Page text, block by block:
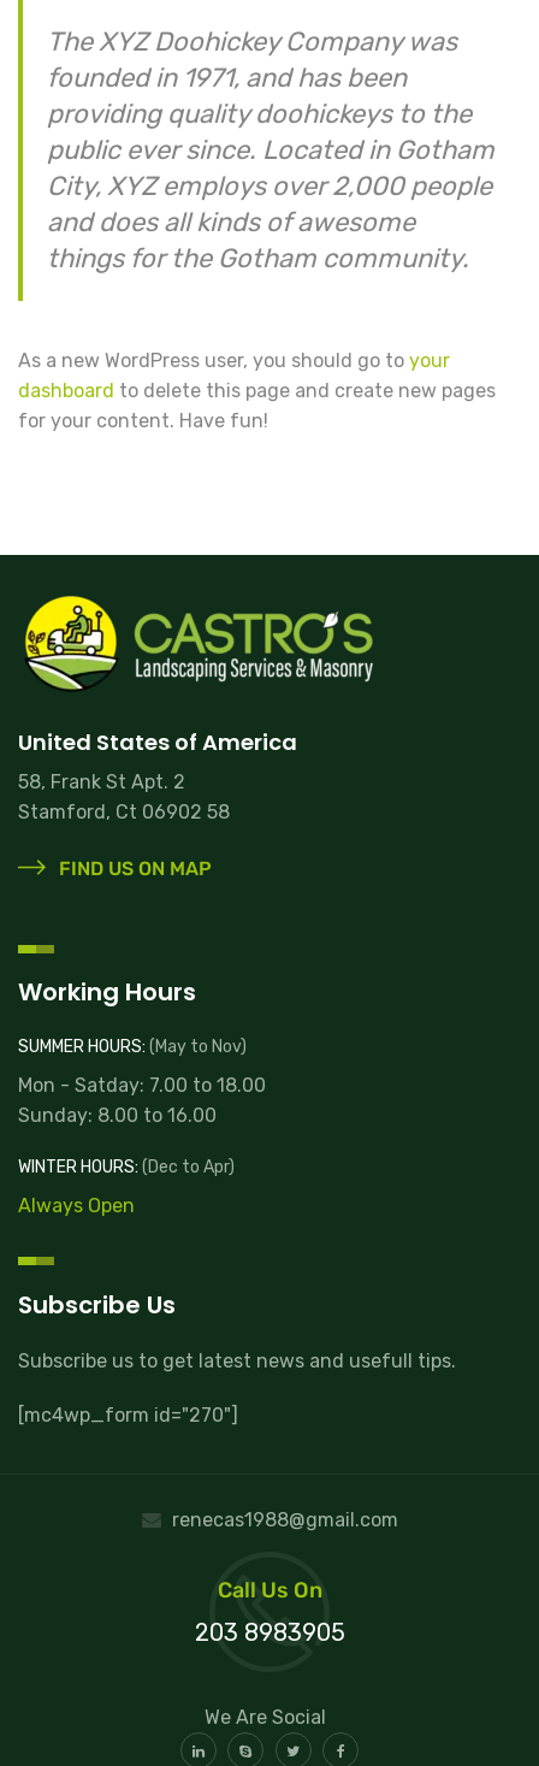
The XYZ Doohickey Company was
founded in 1971, and has been
providing quality doohickeys to the
public ever since. Located in Gotham
City, XYZ employs over 2,000 people
and does all kinds of awesome
things for the Gotham community.
As a new WordPress user, you should go to your
dashboard to delete this page and create new pages
for your content. Have fun!
United States of America
58, Frank St Apt. 2
Stamford, Ct 06902 58
FIND US ON MAP
Working Hours
SUMMER HOURS: (May to Nov)
Mon - Satday: 7.00 to 18.00
Sunday: 8.00 to 16.00
WINTER HOURS: (Dec to Apr)
Always Open
Subscribe Us
Subscribe us to get latest news and usefull tips.
[mc4wp_form id="270"]
renecas1988@gmail.com
Call Us On
203 8983905
We Are Social